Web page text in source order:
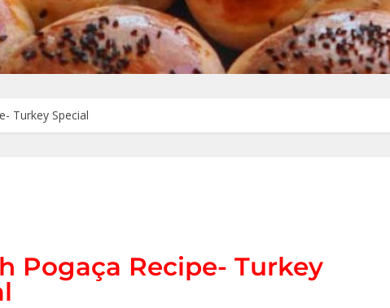
Turkey Special
Pogaça Recipe- Turkey